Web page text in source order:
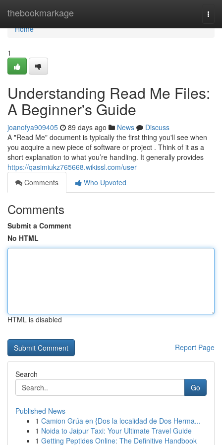
thebookmarkage
Home
Home
1
Understanding Read Me Files:
A Beginner's Guide
joanofya909405 89 days ago News
Discuss
A "Read Me" document is typically the first thing you'll see when
you acquire a new piece of software or project . Think of it as a
short explanation to what you’re handling. It generally provides
https://qasimiukz765668.wikissl.com/user
Comments
Who Upvoted
Comments
Submit a Comment
No HTML
HTML is disabled
Report Page
Search
Go
Published News
1 Camion Grúa en {Dos la localidad de Dos Herma...
1 Noida to Jaipur Taxi: Your Ultimate Travel Guide
1 Getting Peptides Online: The Definitive Handbook